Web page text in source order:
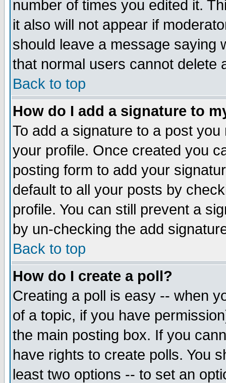
number of times you edited it.
it also will not appear if
should leave a message saying
that normal users cannot delete
Back to top
How do I add a signature to
To add a signature to a post
your profile. Once created you
posting form to add your
default to all your posts by
profile. You can still prevent a
by un-checking the add
Back to top
How do I create a poll?
Creating a poll is easy -- when
of a topic, if you have
the main posting box. If you
have rights to create polls. You
least two options -- to set an